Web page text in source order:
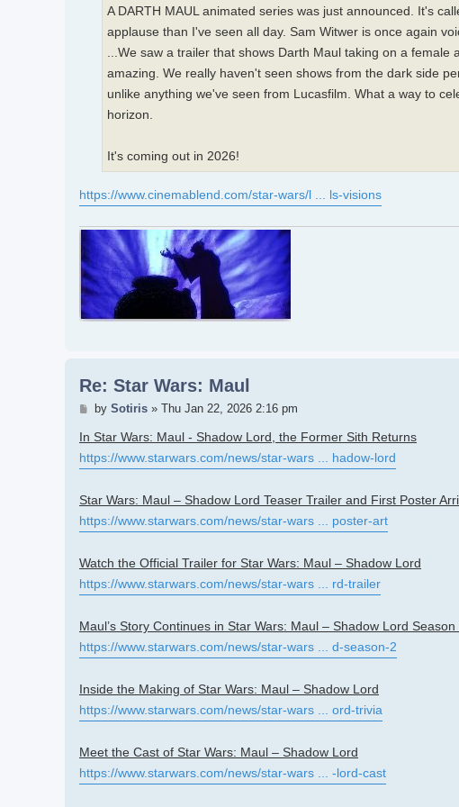
A DARTH MAUL animated series was just announced. It's
applause than I've seen all day. Sam Witwer is once again
...We saw a trailer that shows Darth Maul taking on a
amazing. We really haven't seen shows from the dark side
unlike anything we've seen from Lucasfilm. What a way to
horizon.
It's coming out in 2026!
https://www.cinemablend.com/star-wars/l ... ls-visions
Re: Star Wars: Maul
Post
by Sotiris» Thu Jan 22, 2026 2:16 pm
In Star Wars: Maul - Shadow Lord, the Former Sith Returns
https://www.starwars.com/news/star-wars ... hadow-lord
Star Wars: Maul – Shadow Lord Teaser Trailer and First Poster
https://www.starwars.com/news/star-wars ... poster-art
Watch the Official Trailer for Star Wars: Maul – Shadow Lord
https://www.starwars.com/news/star-wars ... rd-trailer
Maul’s Story Continues in Star Wars: Maul – Shadow Lord Season
https://www.starwars.com/news/star-wars ... d-season-2
Inside the Making of Star Wars: Maul – Shadow Lord
https://www.starwars.com/news/star-wars ... ord-trivia
Meet the Cast of Star Wars: Maul – Shadow Lord
https://www.starwars.com/news/star-wars ... -lord-cast